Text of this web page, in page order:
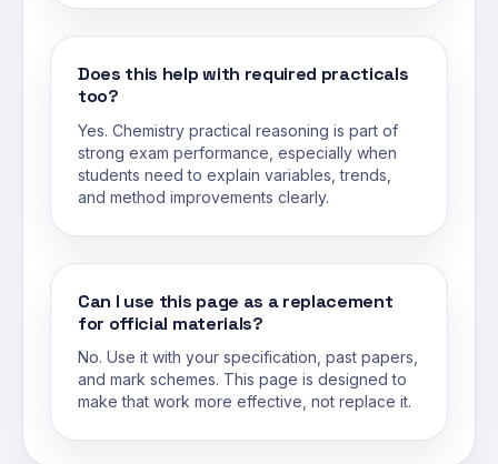
Does this help with required practicals
too?
Yes. Chemistry practical reasoning is part of
strong exam performance, especially when
students need to explain variables, trends,
and method improvements clearly.
Can I use this page as a replacement
for official materials?
No. Use it with your specification, past papers,
and mark schemes. This page is designed to
make that work more effective, not replace it.